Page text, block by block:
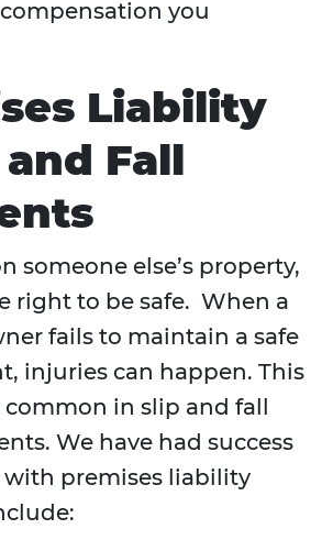
you
Liability
Fall
someone else’s property,
right to be safe. When a
fails to maintain a safe
injuries can happen. This
common in slip and fall
We have had success
with premises liability